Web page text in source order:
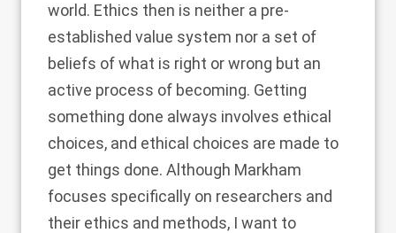
world. Ethics then is neither a pre-
established value system nor a set of
beliefs of what is right or wrong but an
active process of becoming. Getting
something done always involves ethical
choices, and ethical choices are made to
get things done. Although Markham
focuses specifically on researchers and
their ethics and methods, I want to